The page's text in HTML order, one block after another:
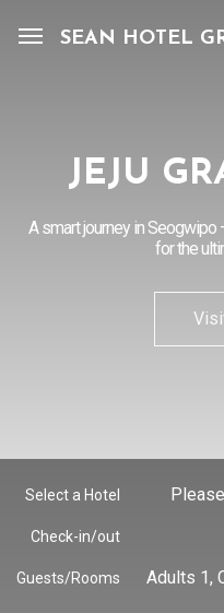
SEAN HOTEL
OURJEJU
A smart journey in
for the
Select a Hotel
Check-in/out
Guests/Rooms Adults 1,